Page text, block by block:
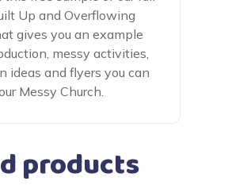
Up and Overflowing
gives you an example
messy activities,
ideas and flyers you can
Messy Church.
products